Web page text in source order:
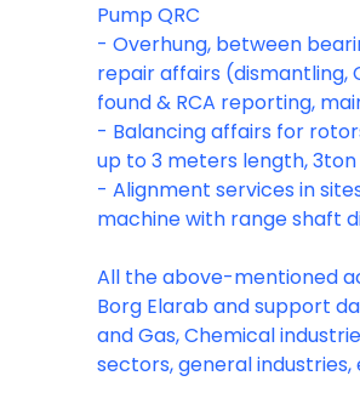
Pump QRC
- Overhung, between
repair affairs (dismantling,
found & RCA reporting,
- Balancing affairs for
up to 3 meters length,
- Alignment services in
machine with range shaft
All the above-mentioned
Borg Elarab and support
and Gas, Chemical